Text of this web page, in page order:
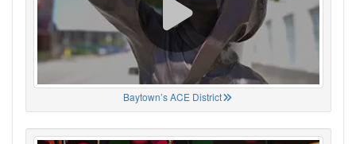
Baytown’s ACE District